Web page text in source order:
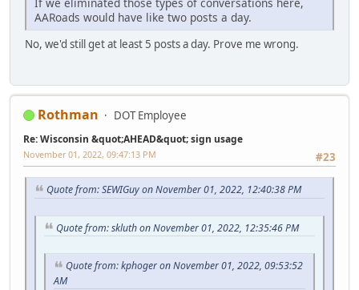
If we eliminated those types of conversations here,
AARoads would have like two posts a day.
No, we'd still get at least 5 posts a day. Prove me wrong.
Rothman DOT Employee
Re: Wisconsin &quot;AHEAD&quot; sign usage
#23
November 01, 2022, 09:47:13 PM
Quote from: SEWIGuy on November 01, 2022, 12:40:38 PM
Quote from: skluth on November 01, 2022, 12:35:46 PM
Quote from: kphoger on November 01, 2022, 09:53:52
AM